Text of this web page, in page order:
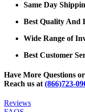
Same Day
Best Quality And
Wide Range of
Best Customer
Have More Questions
Reach us at (866)723-
Reviews